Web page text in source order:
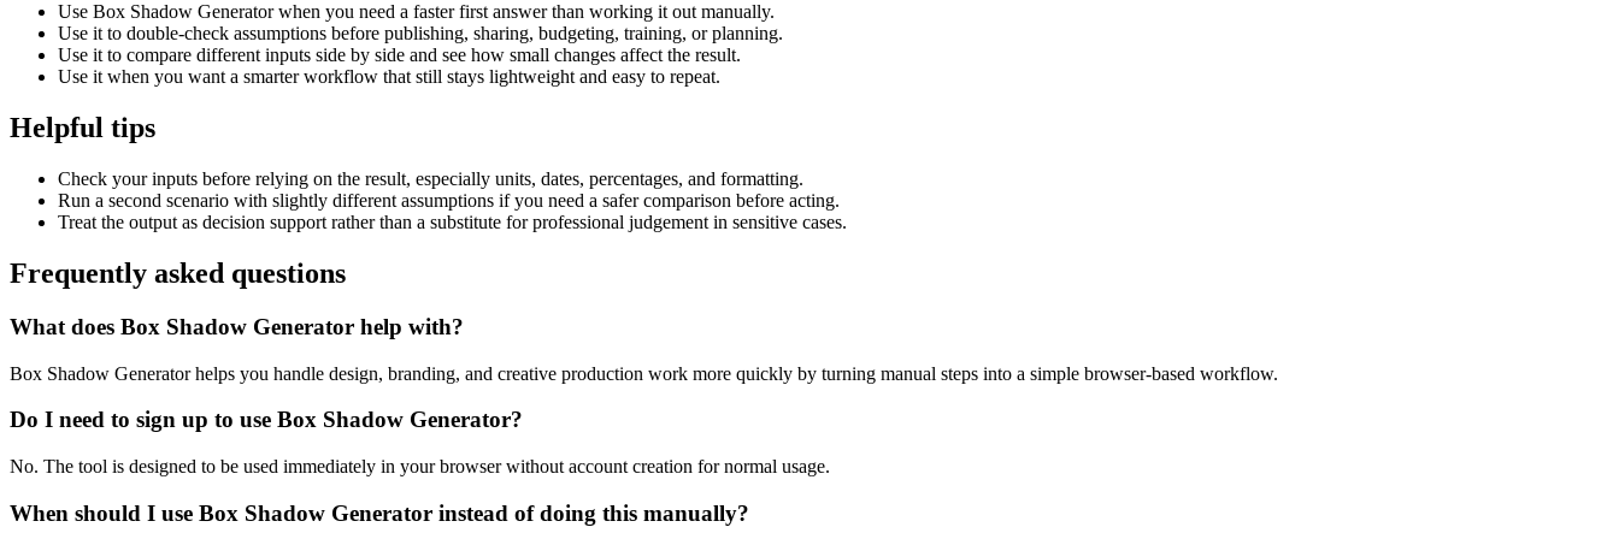
Use Box Shadow Generator when you need a faster first answer than working it out manually.
Use it to double-check assumptions before publishing, sharing, budgeting, training, or planning.
Use it to compare different inputs side by side and see how small changes affect the result.
Use it when you want a smarter workflow that still stays lightweight and easy to repeat.
Helpful tips
Check your inputs before relying on the result, especially units, dates, percentages, and formatting.
Run a second scenario with slightly different assumptions if you need a safer comparison before acting.
Treat the output as decision support rather than a substitute for professional judgement in sensitive cases.
Frequently asked questions
What does Box Shadow Generator help with?
Box Shadow Generator helps you handle design, branding, and creative production work more quickly by turning manual steps into a simple browser-based workflow.
Do I need to sign up to use Box Shadow Generator?
No. The tool is designed to be used immediately in your browser without account creation for normal usage.
When should I use Box Shadow Generator instead of doing this manually?